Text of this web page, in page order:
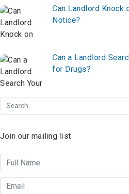
Can Landlord Knock
Notice?
Can a Landlord
for Drugs?
Join our mailing list